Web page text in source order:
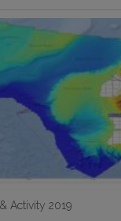
Activity 2019